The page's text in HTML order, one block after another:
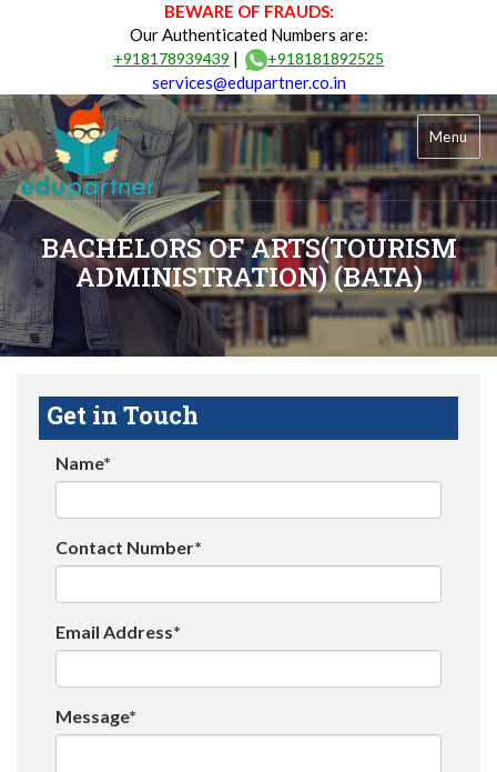
BEWARE OF FRAUDS:
Our Authenticated Numbers are:
+918178939439 | +918181892525
services@edupartner.co.in
Menu
BACHELORS OF ARTS(TOURISM
ADMINISTRATION) (BATA)
Get in Touch
Name*
Contact Number*
Email Address*
Message*